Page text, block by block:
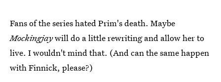
Fans of the series hated Prim's death. Maybe
Mockingjaywill do a little rewriting and allow her to
live. I wouldn't mind that. (And can the same happen
with Finnick, please?)